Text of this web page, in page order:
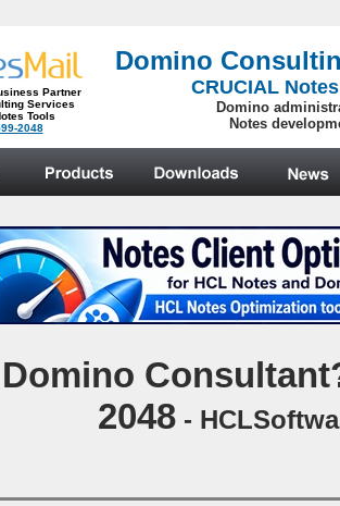
Partner
Services
Tools
2048
Domino
CRUCIAL
Domino
Notes
2048-